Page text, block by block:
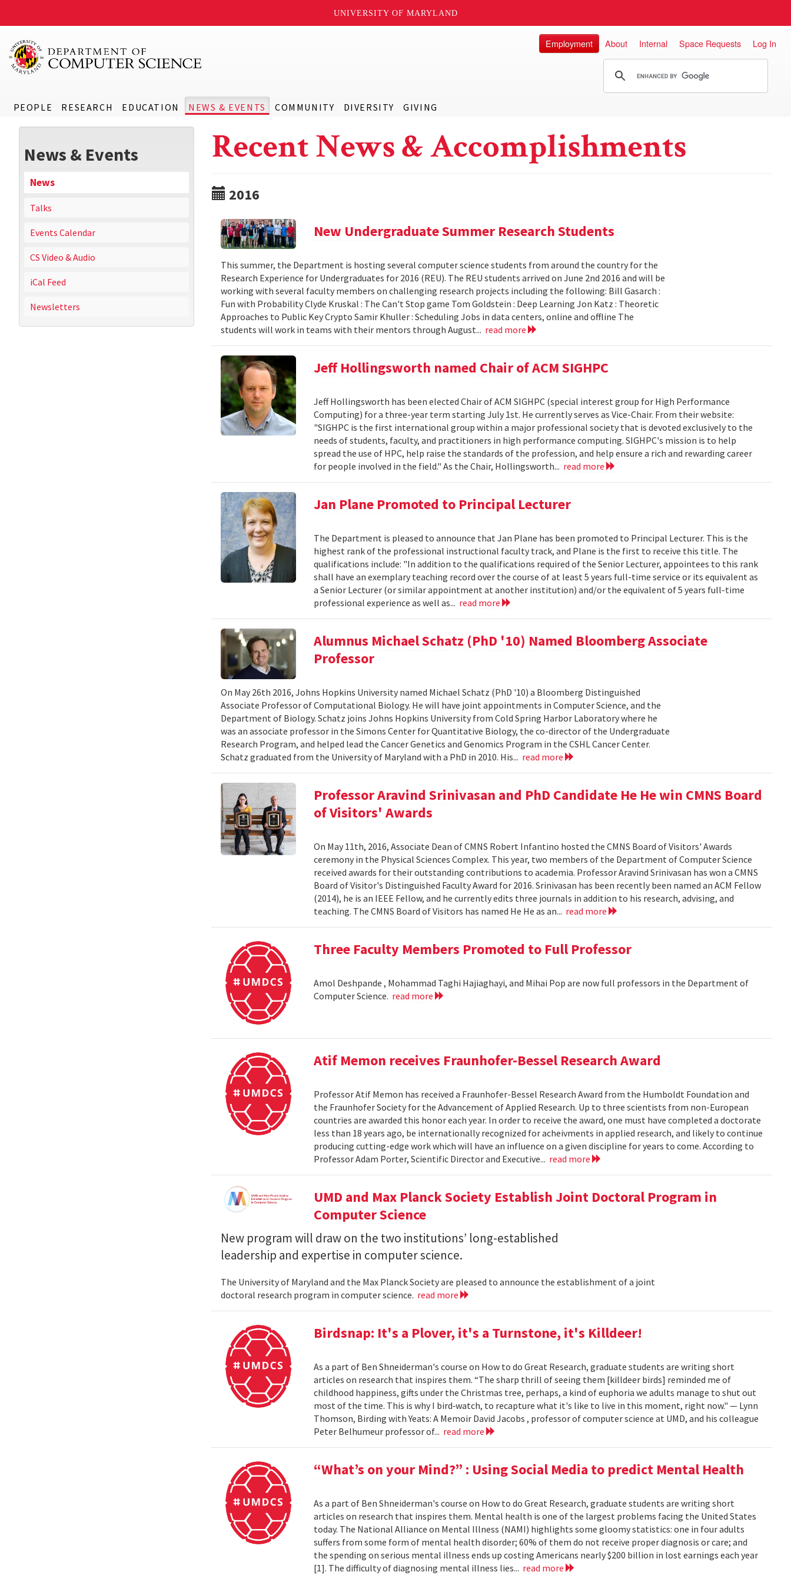
UNIVERSITY OF MARYLAND
PEOPLE RESEARCH EDUCATION NEWS & EVENTS COMMUNITY DIVERSITY GIVING
Employment About Internal Space Requests Log In
News & Events
News
Talks
Events Calendar
CS Video & Audio
iCal Feed
Newsletters
Recent News & Accomplishments
2016
New Undergraduate Summer Research Students
This summer, the Department is hosting several computer science students from around the country for the
Research Experience for Undergraduates for 2016 (REU). The REU students arrived on June 2nd 2016 and will be
working with several faculty members on challenging research projects including the following: Bill Gasarch :
Fun with Probability Clyde Kruskal : The Can't Stop game Tom Goldstein : Deep Learning Jon Katz : Theoretic
Approaches to Public Key Crypto Samir Khuller : Scheduling Jobs in data centers, online and offline The
students will work in teams with their mentors through August... read more
Jeff Hollingsworth named Chair of ACM SIGHPC
Jeff Hollingsworth has been elected Chair of ACM SIGHPC (special interest group for High Performance
Computing) for a three-year term starting July 1st. He currently serves as Vice-Chair. From their website:
"SIGHPC is the first international group within a major professional society that is devoted exclusively to the
needs of students, faculty, and practitioners in high performance computing. SIGHPC's mission is to help
spread the use of HPC, help raise the standards of the profession, and help ensure a rich and rewarding career
for people involved in the field." As the Chair, Hollingsworth... read more
Jan Plane Promoted to Principal Lecturer
The Department is pleased to announce that Jan Plane has been promoted to Principal Lecturer. This is the
highest rank of the professional instructional faculty track, and Plane is the first to receive this title. The
qualifications include: "In addition to the qualifications required of the Senior Lecturer, appointees to this rank
shall have an exemplary teaching record over the course of at least 5 years full-time service or its equivalent as
a Senior Lecturer (or similar appointment at another institution) and/or the equivalent of 5 years full-time
professional experience as well as... read more
Alumnus Michael Schatz (PhD '10) Named Bloomberg Associate
Professor
On May 26th 2016, Johns Hopkins University named Michael Schatz (PhD '10) a Bloomberg Distinguished
Associate Professor of Computational Biology. He will have joint appointments in Computer Science, and the
Department of Biology. Schatz joins Johns Hopkins University from Cold Spring Harbor Laboratory where he
was an associate professor in the Simons Center for Quantitative Biology, the co-director of the Undergraduate
Research Program, and helped lead the Cancer Genetics and Genomics Program in the CSHL Cancer Center.
Schatz graduated from the University of Maryland with a PhD in 2010. His... read more
Professor Aravind Srinivasan and PhD Candidate He He win CMNS Board
of Visitors' Awards
On May 11th, 2016, Associate Dean of CMNS Robert Infantino hosted the CMNS Board of Visitors' Awards
ceremony in the Physical Sciences Complex. This year, two members of the Department of Computer Science
received awards for their outstanding contributions to academia. Professor Aravind Srinivasan has won a CMNS
Board of Visitor's Distinguished Faculty Award for 2016. Srinivasan has been recently been named an ACM Fellow
(2014), he is an IEEE Fellow, and he currently edits three journals in addition to his research, advising, and
teaching. The CMNS Board of Visitors has named He He as an... read more
Three Faculty Members Promoted to Full Professor
Amol Deshpande , Mohammad Taghi Hajiaghayi, and Mihai Pop are now full professors in the Department of
Computer Science. read more
Atif Memon receives Fraunhofer-Bessel Research Award
Professor Atif Memon has received a Fraunhofer-Bessel Research Award from the Humboldt Foundation and
the Fraunhofer Society for the Advancement of Applied Research. Up to three scientists from non-European
countries are awarded this honor each year. In order to receive the award, one must have completed a doctorate
less than 18 years ago, be internationally recognized for acheivments in applied research, and likely to continue
producing cutting-edge work which will have an influence on a given discipline for years to come. According to
Professor Adam Porter, Scientific Director and Executive... read more
UMD and Max Planck Society Establish Joint Doctoral Program in
Computer Science
New program will draw on the two institutions’ long-established
leadership and expertise in computer science.
The University of Maryland and the Max Planck Society are pleased to announce the establishment of a joint
doctoral research program in computer science. read more
Birdsnap: It's a Plover, it's a Turnstone, it's Killdeer!
As a part of Ben Shneiderman's course on How to do Great Research, graduate students are writing short
articles on research that inspires them. “The sharp thrill of seeing them [killdeer birds] reminded me of
childhood happiness, gifts under the Christmas tree, perhaps, a kind of euphoria we adults manage to shut out
most of the time. This is why I bird‐watch, to recapture what it's like to live in this moment, right now." — Lynn
Thomson, Birding with Yeats: A Memoir David Jacobs , professor of computer science at UMD, and his colleague
Peter Belhumeur professor of... read more
“What’s on your Mind?” : Using Social Media to predict Mental Health
As a part of Ben Shneiderman's course on How to do Great Research, graduate students are writing short
articles on research that inspires them. Mental health is one of the largest problems facing the United States
today. The National Alliance on Mental Illness (NAMI) highlights some gloomy statistics: one in four adults
suffers from some form of mental health disorder; 60% of them do not receive proper diagnosis or care; and
the spending on serious mental illness ends up costing Americans nearly $200 billion in lost earnings each year
[1]. The difficulty of diagnosing mental illness lies... read more